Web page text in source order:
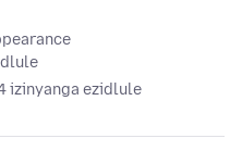
izinyanga ezidlule